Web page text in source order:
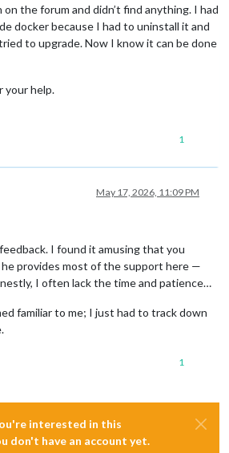
on the forum and didn’t find anything. I had
docker because I had to uninstall it and
to upgrade. Now I know it can be done
your help.
1
May 17, 2026, 11:09 PM
I found it amusing that you
provides most of the support here —
I often lack the time and patience…
familiar to me; I just had to track down
1
interested in this
don't have an account yet.